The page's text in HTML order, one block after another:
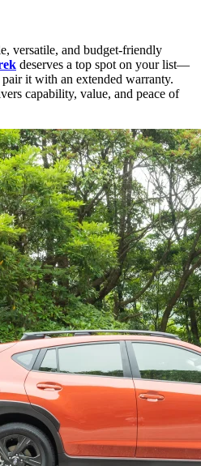
versatile, and budget-friendly
deserves a top spot on your list—
it with an extended warranty.
capability, value, and peace of